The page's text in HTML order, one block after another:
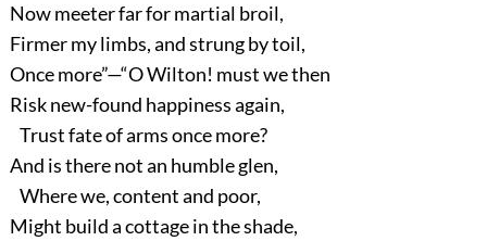
Now meeter far for martial broil,
Firmer my limbs, and strung by toil,
Once more”—“O Wilton! must we then
Risk new-found happiness again,
Trust fate of arms once more?
And is there not an humble glen,
Where we, content and poor,
Might build a cottage in the shade,